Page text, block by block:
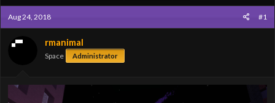
d
s
t
a
r
r
d
t
e
Aug 24, 2018 #1
rmanimal
Space Administrator